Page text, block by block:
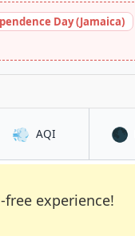
Day (Jamaica)
💨 AQIin Lokbatan🌑
free experience!